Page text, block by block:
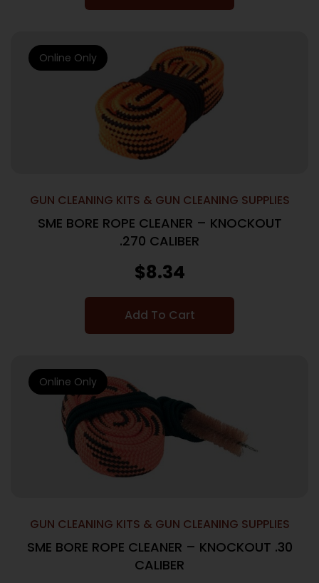
GUN CLEANING KITS & GUN CLEANING SUPPLIES
SME BORE ROPE CLEANER – KNOCKOUT
.270 CALIBER
$8.34
Add To Cart
Online Only
GUN CLEANING KITS & GUN CLEANING SUPPLIES
SME BORE ROPE CLEANER – KNOCKOUT .30
CALIBER
Online Only